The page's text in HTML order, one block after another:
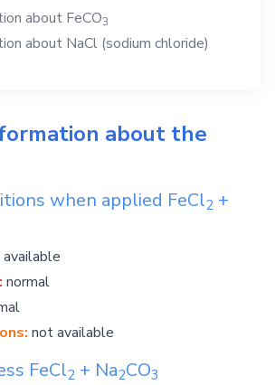
about FeCO3
about NaCl (sodium chloride)
about the
when applied FeCl2 +
normal
not available
FeCl2 + Na2CO3